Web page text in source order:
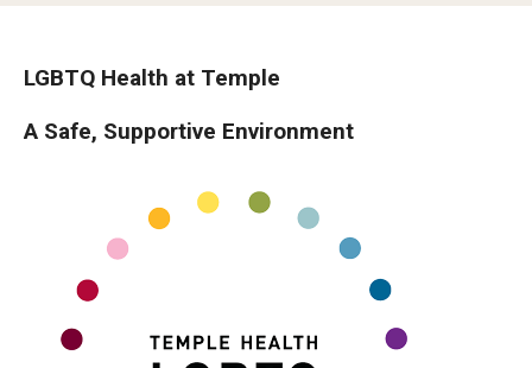
Education
Advanced Core in Medical Sciences (ACMS)
Postbaccalaureate Program
LGBTQ Health at Temple
A Safe, Supportive Environment